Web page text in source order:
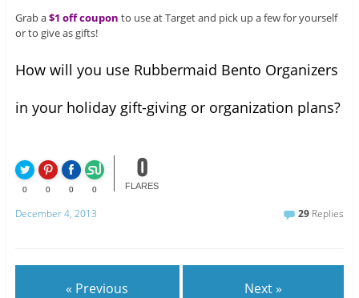
Grab a$1 off coupon to use at Target and pick up a few for yourself
or to give as gifts!
How will you use Rubbermaid Bento Organizers
in your holiday gift-giving or organization plans?
0 0 0 0
0
FLARES
December 4, 2013 29 Replies
« Previous Next »